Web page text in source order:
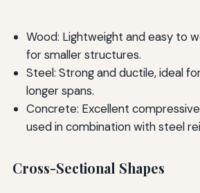
Wood: Lightweight and easy to
for smaller structures.
Steel: Strong and ductile, ideal
longer spans.
Concrete: Excellent
used in combination with steel
Cross-Sectional Shapes